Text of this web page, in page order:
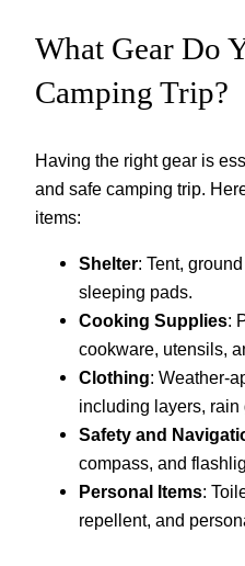
What Gear Do
Camping Trip?
Having the right gear is
and safe camping trip.
items:
Shelter: Tent,
sleeping pads.
Cooking Supplies:
cookware, utensils,
Clothing: Weather-
including layers, rain
Safety and
compass, and
Personal Items:
repellent, and